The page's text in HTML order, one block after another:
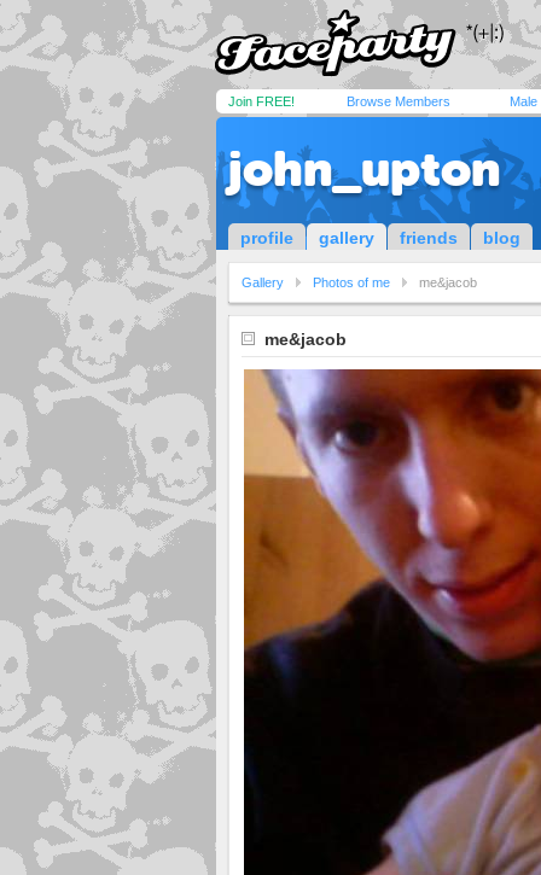
Join FREE! Browse Members Male
john_upton
profile gallery friends blog
Gallery Photos of me me&jacob
me&jacob